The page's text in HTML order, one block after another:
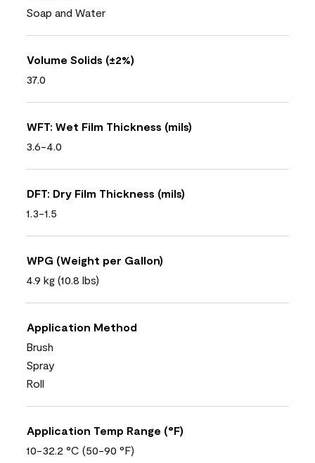
Soap and Water
Volume Solids (±2%)
37.0
WFT: Wet Film Thickness (mils)
3.6-4.0
DFT: Dry Film Thickness (mils)
1.3-1.5
WPG (Weight per Gallon)
4.9 kg (10.8 lbs)
Application Method
Brush
Spray
Roll
Application Temp Range (°F)
10-32.2 °C (50-90 °F)